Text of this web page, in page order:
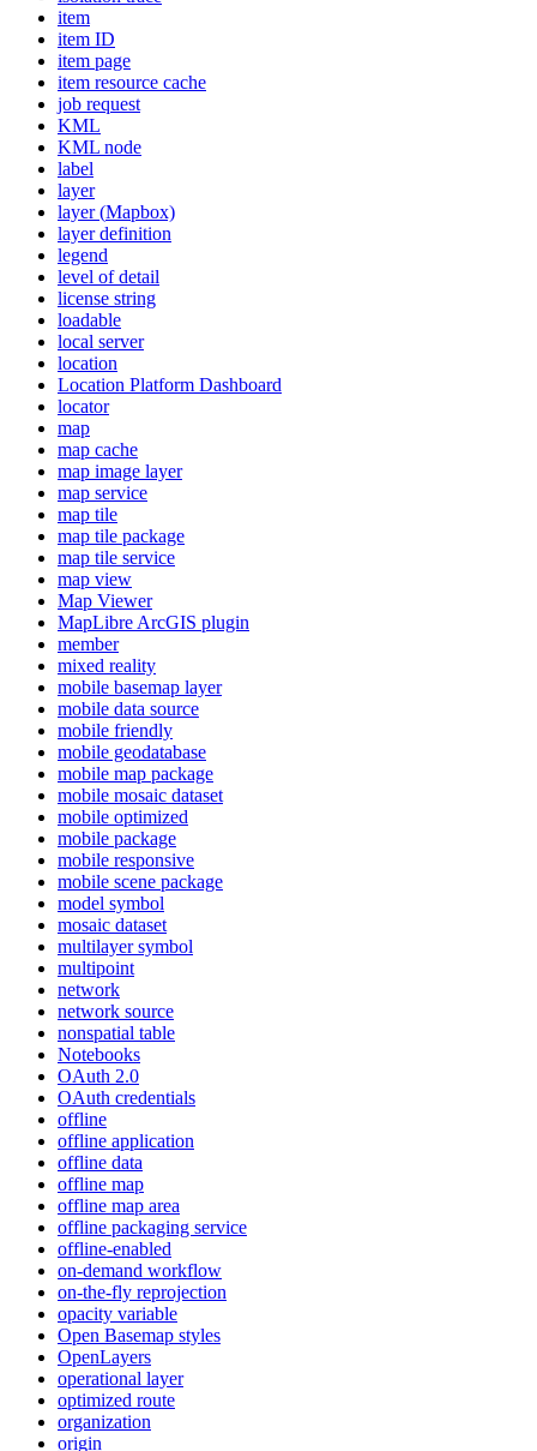
item
item ID
item page
item resource cache
job request
KML
KML node
label
layer
layer (Mapbox)
layer definition
legend
level of detail
license string
loadable
local server
location
Location Platform Dashboard
locator
map
map cache
map image layer
map service
map tile
map tile package
map tile service
map view
Map Viewer
MapLibre ArcGIS plugin
member
mixed reality
mobile basemap layer
mobile data source
mobile friendly
mobile geodatabase
mobile map package
mobile mosaic dataset
mobile optimized
mobile package
mobile responsive
mobile scene package
model symbol
mosaic dataset
multilayer symbol
multipoint
network
network source
nonspatial table
Notebooks
OAuth 2.0
OAuth credentials
offline
offline application
offline data
offline map
offline map area
offline packaging service
offline-enabled
on-demand workflow
on-the-fly reprojection
opacity variable
Open Basemap styles
OpenLayers
operational layer
optimized route
organization
origin